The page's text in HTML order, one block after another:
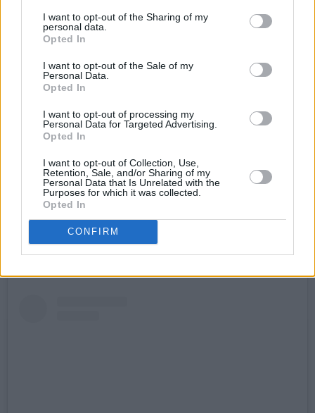
I want to opt-out of the Sharing of my
personal data.
Opted In
I want to opt-out of the Sale of my
Personal Data.
Opted In
I want to opt-out of processing my
Personal Data for Targeted Advertising.
Opted In
I want to opt-out of Collection, Use,
Retention, Sale, and/or Sharing of my
Personal Data that Is Unrelated with the
Purposes for which it was collected.
Opted In
CONFIRM
longer project titled, U4O SUZY, which releases
on October 20. This is the third project from the
producer following on from 2019's Summer
Series and 2022's Interia.
On the track, Uwm said- “This project has gone
through many iterations, remixes and re-
artists to collaborate and jam with, through
some experimental sound design, processing
and arrangement styles that were really fun to
delve more into this time around.”